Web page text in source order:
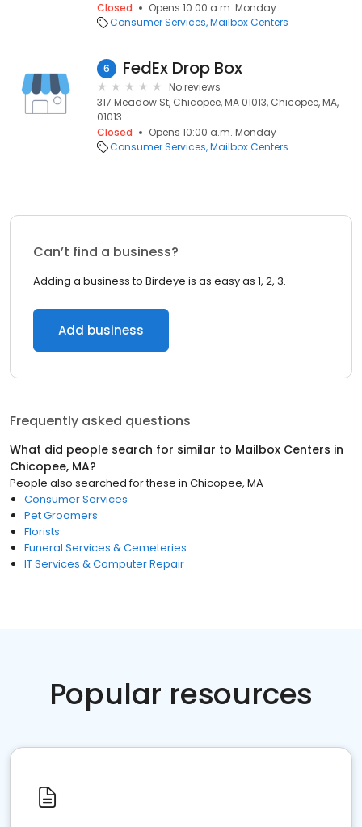
Closed
Opens 10:00 a.m. Monday
Consumer Services Mailbox Centers
6 FedEx Drop Box
No reviews
317 Meadow St, Chicopee, MA 01013, Chicopee, MA,
01013
Closed
Opens 10:00 a.m. Monday
Consumer Services Mailbox Centers
Can’t find a business?
Adding a business to Birdeye is as easy as 1, 2, 3.
Add business
Frequently asked questions
What did people search for similar to Mailbox Centers in
Chicopee, MA?
People also searched for these in Chicopee, MA
Consumer Services
Pet Groomers
Florists
Funeral Services & Cemeteries
IT Services & Computer Repair
Popular resources